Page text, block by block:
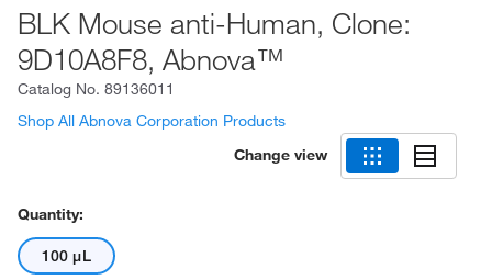
BLK Mouse anti-Human, Clone:
9D10A8F8, Abnova™
Catalog No. 89136011
Shop All Abnova Corporation Products
Change view
Quantity:
100 μL